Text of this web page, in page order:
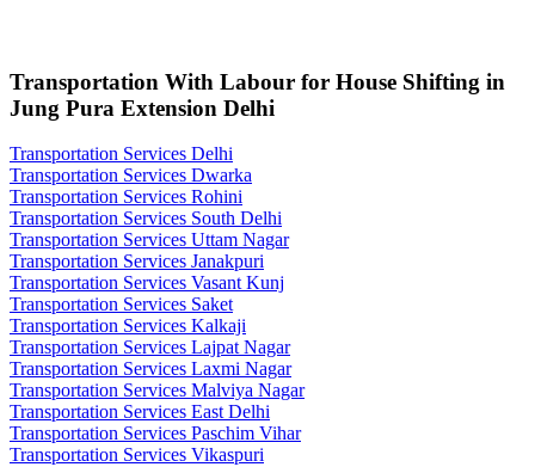
Transportation With Labour for House Shifting in
Jung Pura Extension Delhi
Transportation Services Delhi
Transportation Services Dwarka
Transportation Services Rohini
Transportation Services South Delhi
Transportation Services Uttam Nagar
Transportation Services Janakpuri
Transportation Services Vasant Kunj
Transportation Services Saket
Transportation Services Kalkaji
Transportation Services Lajpat Nagar
Transportation Services Laxmi Nagar
Transportation Services Malviya Nagar
Transportation Services East Delhi
Transportation Services Paschim Vihar
Transportation Services Vikaspuri